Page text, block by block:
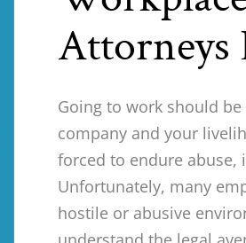
Attorneys
Going to work should
company and your
forced to endure
Unfortunately, many
hostile or abusive